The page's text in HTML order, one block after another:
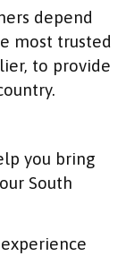
depend
most trusted
to provide
you bring
South